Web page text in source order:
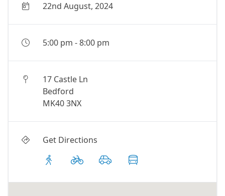
22nd August, 2024
5:00 pm -8:00 pm
17 Castle Ln
Bedford
MK40 3NX
Get Directions